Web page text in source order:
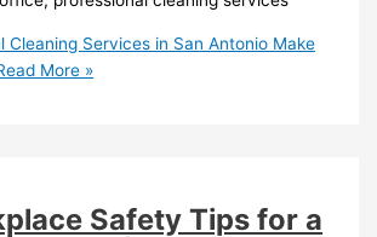
Cleaning Services in San Antonio Make
More »
Safety Tips for a